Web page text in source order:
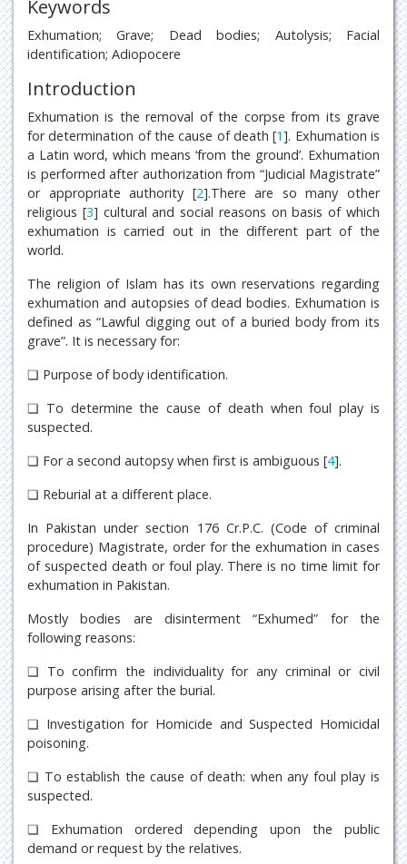
Keywords
Exhumation; Grave; Dead bodies; Autolysis; Facial
identification; Adiopocere
Introduction
Exhumation is the removal of the corpse from its grave
for determination of the cause of death [1]. Exhumation is
a Latin word, which means ‘from the ground’. Exhumation
is performed after authorization from “Judicial Magistrate”
or appropriate authority [2].There are so many other
religious [3] cultural and social reasons on basis of which
exhumation is carried out in the different part of the
world.
The religion of Islam has its own reservations regarding
exhumation and autopsies of dead bodies. Exhumation is
defined as “Lawful digging out of a buried body from its
grave”. It is necessary for:
❏ Purpose of body identification.
❏ To determine the cause of death when foul play is
suspected.
❏ For a second autopsy when first is ambiguous [4].
❏ Reburial at a different place.
In Pakistan under section 176 Cr.P.C. (Code of criminal
procedure) Magistrate, order for the exhumation in cases
of suspected death or foul play. There is no time limit for
exhumation in Pakistan.
Mostly bodies are disinterment “Exhumed” for the
following reasons:
❏ To confirm the individuality for any criminal or civil
purpose arising after the burial.
❏ Investigation for Homicide and Suspected Homicidal
poisoning.
❏ To establish the cause of death: when any foul play is
suspected.
❏ Exhumation ordered depending upon the public
demand or request by the relatives.